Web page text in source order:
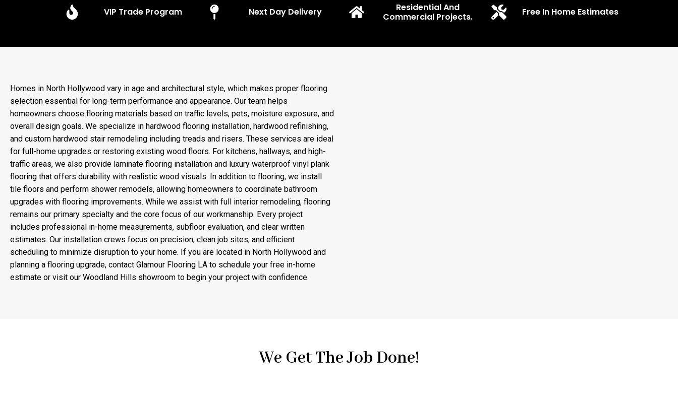
VIP Trade Program Next Day Delivery
Residential And
Commercial Projects.
Free In Home Estimates
Homes in North Hollywood vary in age and architectural style, which makes proper flooring
selection essential for long-term performance and appearance. Our team helps
homeowners choose flooring materials based on traffic levels, pets, moisture exposure, and
overall design goals. We specialize in hardwood flooring installation, hardwood refinishing,
and custom hardwood stair remodeling including treads and risers. These services are ideal
for full-home upgrades or restoring existing wood floors. For kitchens, hallways, and high-
traffic areas, we also provide laminate flooring installation and luxury waterproof vinyl plank
flooring that offers durability with realistic wood visuals. In addition to flooring, we install
tile floors and perform shower remodels, allowing homeowners to coordinate bathroom
upgrades with flooring improvements. While we assist with full interior remodeling, flooring
remains our primary specialty and the core focus of our workmanship. Every project
includes professional in-home measurements, subfloor evaluation, and clear written
estimates. Our installation crews focus on precision, clean job sites, and efficient
scheduling to minimize disruption to your home. If you are located in North Hollywood and
planning a flooring upgrade, contact Glamour Flooring LA to schedule your free in-home
estimate or visit our Woodland Hills showroom to begin your project with confidence.
We Get The Job Done!